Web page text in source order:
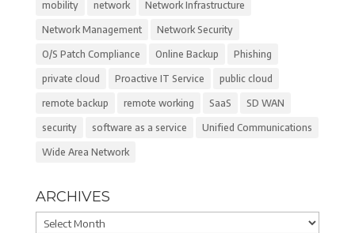
mobility network Network Infrastructure
Network Management Network Security
O/S Patch Compliance Online Backup Phishing
private cloud Proactive IT Service public cloud
remote backup remote working SaaS SD WAN
security software as a service Unified Communications
Wide Area Network
ARCHIVES
Archives